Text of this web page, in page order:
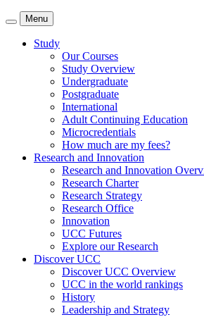
Menu
Study
Our Courses
Study Overview
Undergraduate
Postgraduate
International
Adult Continuing Education
Microcredentials
How much are my fees?
Research and Innovation
Research and Innovation
Research Charter
Research Strategy
Research Office
Innovation
UCC Futures
Explore our Research
Discover UCC
Discover UCC Overview
UCC in the world rankings
History
Leadership and Strategy